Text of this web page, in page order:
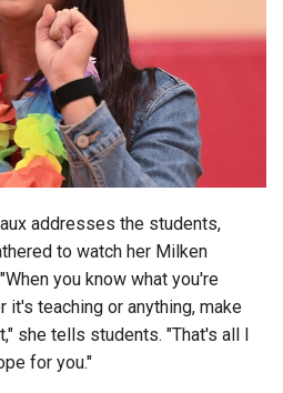
addresses the students,
to watch her Milken
you know what you're
it's teaching or anything, make
she tells students. "That's all I
for you."